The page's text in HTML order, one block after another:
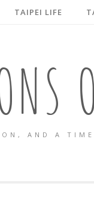
TAIPEI LIFE
AND A